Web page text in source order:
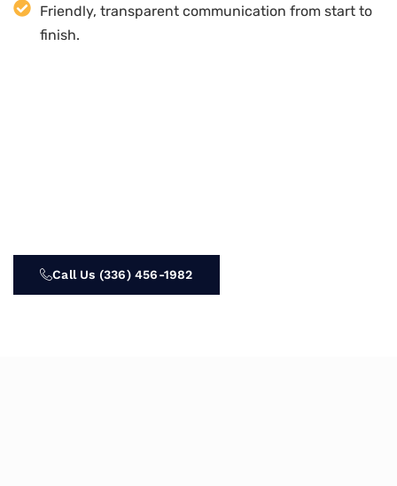
Friendly, transparent communication from start to
finish.
Call Us (336) 456-1982